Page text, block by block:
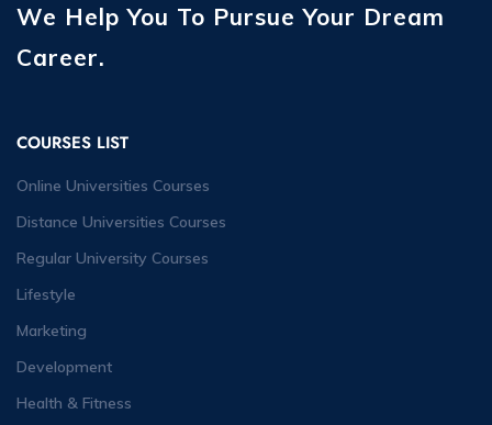
We Help You To Pursue Your Dream
Career.
COURSES LIST
Online Universities Courses
Distance Universities Courses
Regular University Courses
Lifestyle
Marketing
Development
Health & Fitness